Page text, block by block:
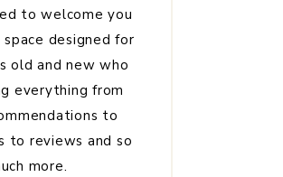
to welcome you
designed for
old and new who
everything from
to
to reviews and so
more.